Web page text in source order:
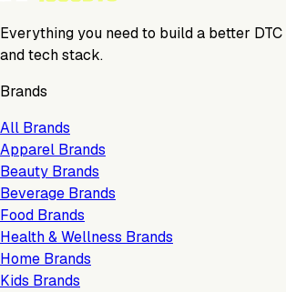
Everything you need to build a better DTC
and tech stack.
Brands
All Brands
Apparel Brands
Beauty Brands
Beverage Brands
Food Brands
Health & Wellness Brands
Home Brands
Kids Brands